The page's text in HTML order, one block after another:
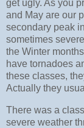
get ugly. As you
and May are our
secondary peak
sometimes
the Winter
have tornadoes
these classes,
Actually they
There was a
severe weather